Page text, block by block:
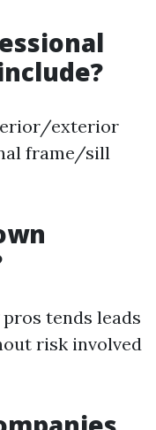
exterior
frame/sill
tends leads
risk involved